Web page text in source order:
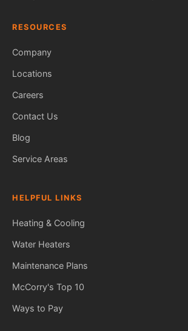
RESOURCES
Company
Locations
Careers
Contact Us
Blog
Service Areas
HELPFUL LINKS
Heating & Cooling
Water Heaters
Maintenance Plans
McCorry's Top 10
Ways to Pay
Fred — McCorry Comfort
Ask me anything • Usually replies